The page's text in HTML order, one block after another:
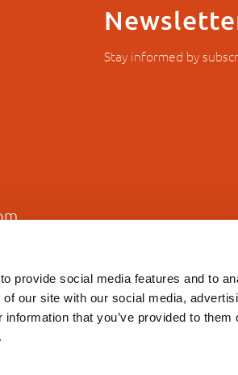
provide social media features and to
our site with our social media,
that you’ve provided to them
Stay informed by